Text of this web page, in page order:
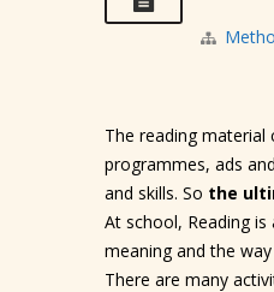
The reading
programmes, ads
and skills. So the
At school, Reading
meaning and the
There are many